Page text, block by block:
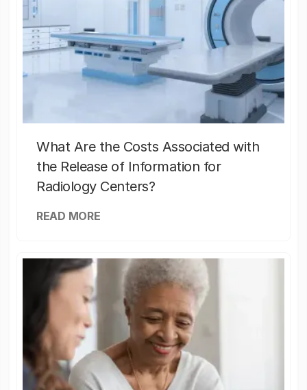
What Are the Costs Associated with
the Release of Information for
Radiology Centers?
READ MORE